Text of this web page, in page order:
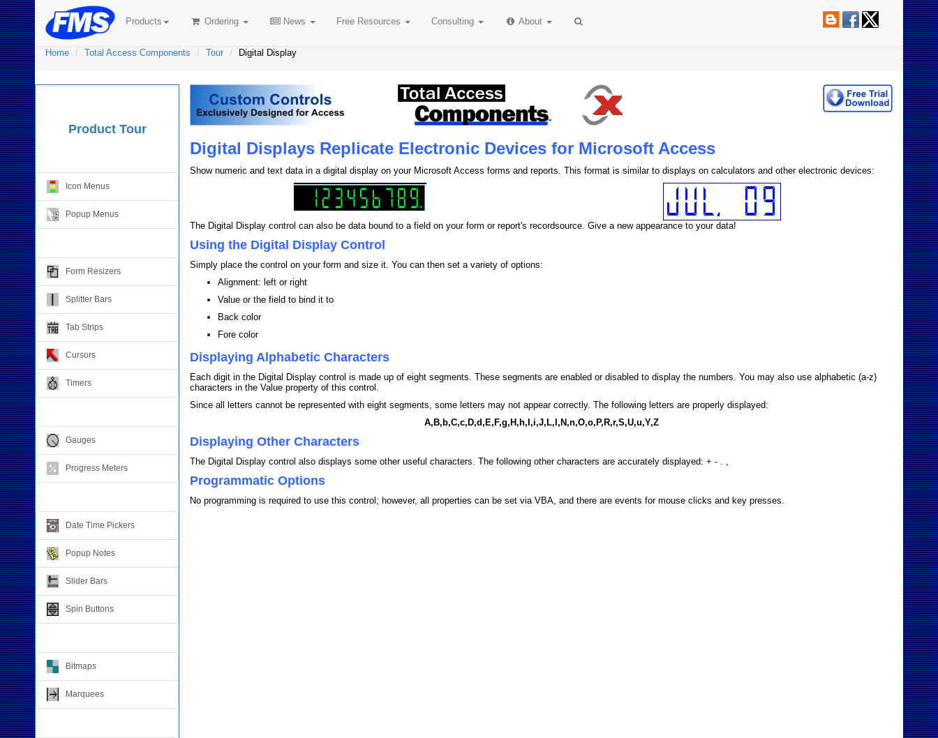
Products Ordering News Free Resources Consulting About
Home Total Access Components Tour Digital Display
Digital Displays Replicate Electronic Devices for Microsoft Access
Show numeric and text data in a digital display on your Microsoft Access forms and reports. This format is similar to displays on calculators and other electronic devices:
The Digital Display control can also be data bound to a field on your form or report's recordsource. Give a new appearance to your data!
Using the Digital Display Control
Simply place the control on your form and size it. You can then set a variety of options:
Alignment: left or right
Value or the field to bind it to
Back color
Fore color
Displaying Alphabetic Characters
Each digit in the Digital Display control is made up of eight segments. These segments are enabled or disabled to display the numbers. You may also use alphabetic (a-z)
characters in the Value property of this control.
Since all letters cannot be represented with eight segments, some letters may not appear correctly. The following letters are properly displayed:
A,B,b,C,c,D,d,E,F,g,H,h,I,i,J,L,l,N,n,O,o,P,R,r,S,U,u,Y,Z
Displaying Other Characters
The Digital Display control also displays some other useful characters. The following other characters are accurately displayed: + - . ,
Programmatic Options
No programming is required to use this control; however, all properties can be set via VBA, and there are events for mouse clicks and key presses.
Product Tour
Icon Menus
Popup Menus
Form Resizers
Splitter Bars
Tab Strips
Cursors
Timers
Gauges
Progress Meters
Date Time Pickers
Popup Notes
Slider Bars
Spin Buttons
Bitmaps
Marquees